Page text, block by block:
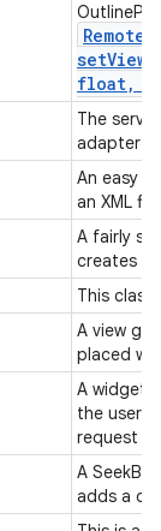
Remote
float,
The
adapter
An easy
an XML
A fairly
creates
This
A view
placed
A widget
the user
request
A
adds a